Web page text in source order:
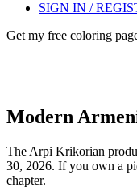
SIGN IN /
Get my free coloring
Modern
The Arpi Krikorian
30, 2026. If you own a
chapter.